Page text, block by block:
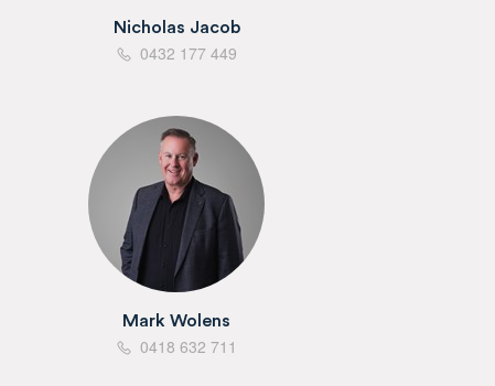
Nicholas Jacob
0432 177 449
Mark Wolens
0418 632 711